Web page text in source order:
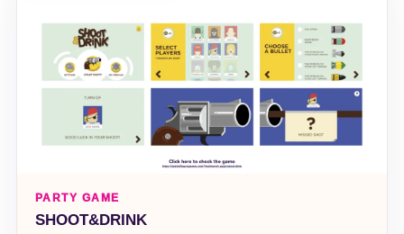
PARTY GAME
SHOOT&DRINK